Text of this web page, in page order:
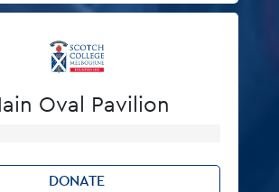
Oval Pavilion
DONATE